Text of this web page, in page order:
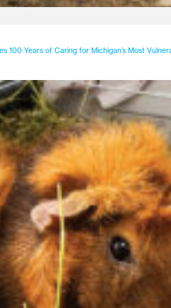
100 Years of Caring for Michigan’s Most